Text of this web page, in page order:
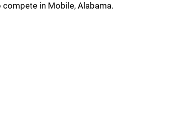
in Mobile, Alabama.